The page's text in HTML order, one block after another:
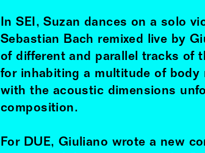
In SEI, Suzan dances on a solo
Sebastian Bach remixed live by
of different and parallel tracks of
for inhabiting a multitude of body
with the acoustic dimensions
composition.
For DUE, Giuliano wrote a new